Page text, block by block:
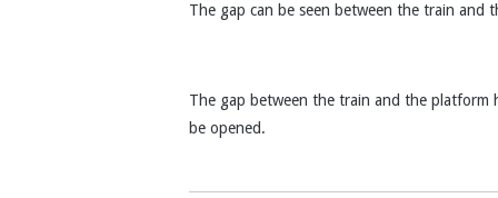
The gap can be seen between the train and
The gap between the train and the platform
be opened.